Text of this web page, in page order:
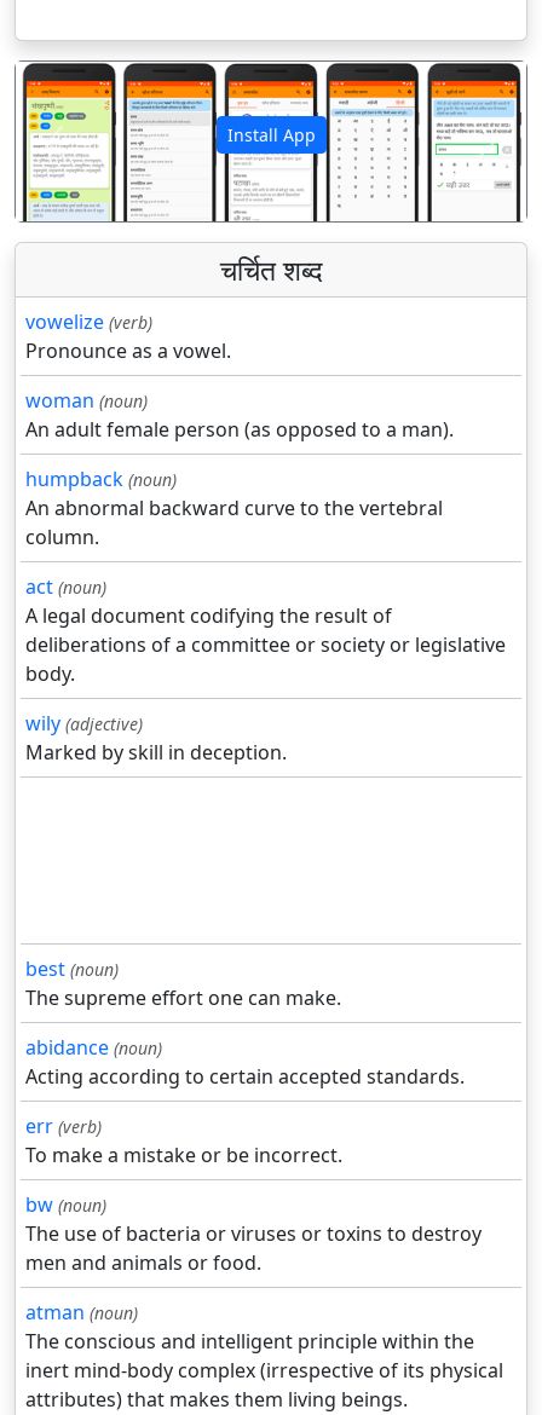
Install App
पिछला अगला
चर्चित शब्द
vowelize (verb)
Pronounce as a vowel.
woman (noun)
An adult female person (as opposed to a man).
humpback (noun)
An abnormal backward curve to the vertebral
column.
act (noun)
A legal document codifying the result of
deliberations of a committee or society or legislative
body.
wily (adjective)
Marked by skill in deception.
best (noun)
The supreme effort one can make.
abidance (noun)
Acting according to certain accepted standards.
err (verb)
To make a mistake or be incorrect.
bw (noun)
The use of bacteria or viruses or toxins to destroy
men and animals or food.
atman (noun)
The conscious and intelligent principle within the
inert mind-body complex (irrespective of its physical
attributes) that makes them living beings.